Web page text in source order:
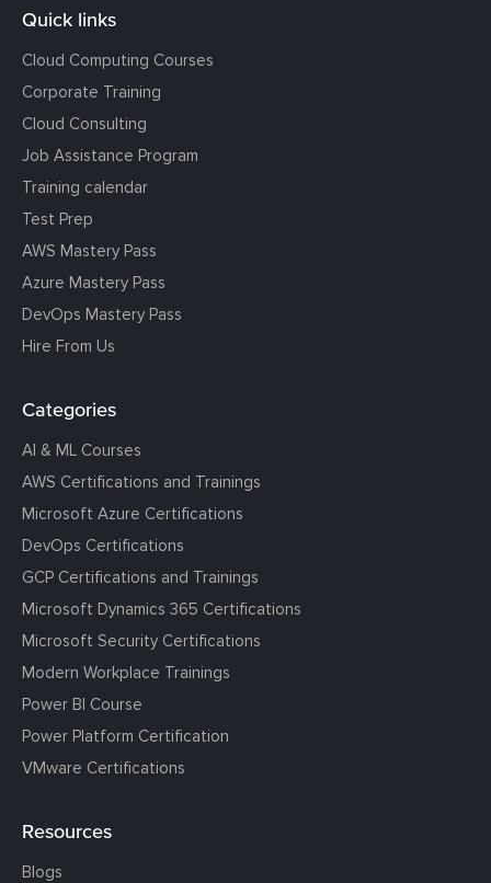
Quick links
Cloud Computing Courses
Corporate Training
Cloud Consulting
Job Assistance Program
Training calendar
Test Prep
AWS Mastery Pass
Azure Mastery Pass
DevOps Mastery Pass
Hire From Us
Categories
AI & ML Courses
AWS Certifications and Trainings
Microsoft Azure Certifications
DevOps Certifications
GCP Certifications and Trainings
Microsoft Dynamics 365 Certifications
Microsoft Security Certifications
Modern Workplace Trainings
Power BI Course
Power Platform Certification
VMware Certifications
Resources
Blogs